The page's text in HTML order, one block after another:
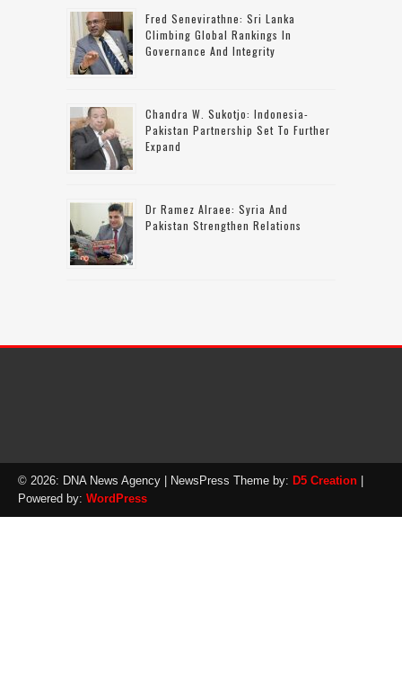
Fred Senevirathne: Sri Lanka
Climbing Global Rankings In
Governance And Integrity
Chandra W. Sukotjo: Indonesia-
Pakistan Partnership Set To Further
Expand
Dr Ramez Alraee: Syria And
Pakistan Strengthen Relations
© 2026: DNA News Agency | NewsPress Theme by: D5 Creation
Powered by: WordPress